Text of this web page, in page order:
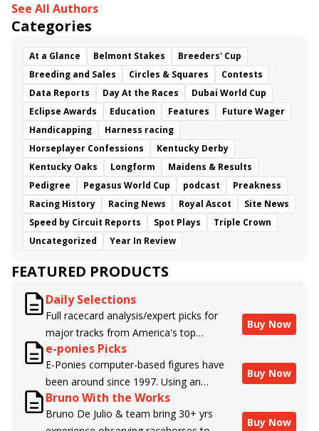
See All Authors
Categories
At a Glance Belmont Stakes
Breeders' Cup
Breeding and Sales
Circles & Squares
Contests
Data Reports
Day At the Races
Dubai World Cup
Eclipse Awards
Education Features
Future Wager
Handicapping
Harness racing
Horseplayer Confessions
Kentucky Derby
Kentucky Oaks
Longform
Maidens & Results
Pedigree
Pegasus World Cup podcast
Preakness
Racing History
Racing News Royal Ascot
Site News
Speed by Circuit Reports
Spot Plays
Triple Crown
Uncategorized
Year In Review
FEATURED PRODUCTS
Daily Selections
Full racecard analysis/expert picks for
major tracks from America's top
handicappers.
Buy Now
e-ponies Picks
E-Ponies computer-based figures have
been around since 1997. Using an
algorithm written by the business owner
and handicapper, Liam Durbin, and
Buy Now
Bruno With the Works
Bruno De Julio & team bring 30+ yrs
Buy Now